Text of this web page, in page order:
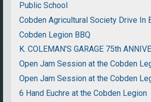
Public School
Cobden Agricultural Society Drive In
Cobden Legion BBQ
K. COLEMAN'S GARAGE 75th
Open Jam Session at the Cobden
Open Jam Session at the Cobden
6 Hand Euchre at the Cobden Legion